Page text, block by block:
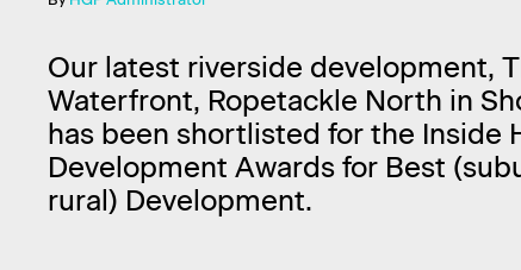
Our latest riverside development,
Waterfront, Ropetackle North in
has been shortlisted for the Inside
Development Awards for Best
rural) Development.